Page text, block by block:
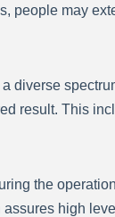
people may
result. This
the
high